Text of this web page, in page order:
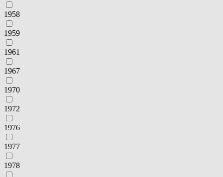
1958
1959
1961
1967
1970
1972
1976
1977
1978